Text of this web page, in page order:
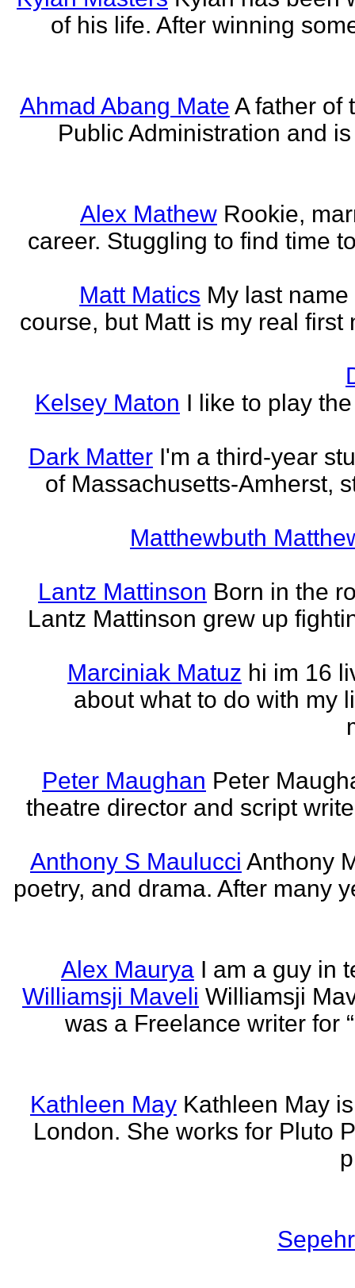
of his life. After winning
Ahmad Abang Mate A father of
Public Administration and
Alex Mathew Rookie,
career. Stuggling to find time
Matt Matics My last
course, but Matt is my real first
Kelsey Maton I like to play
Dark Matter I'm a third-year
of Massachusetts-Amherst,
Matthewbuth
Lantz Mattinson Born in the
Lantz Mattinson grew up
Marciniak Matuz hi im 16
about what to do with my
Peter Maughan Peter
theatre director and script
Anthony S Maulucci Anthony
poetry, and drama. After many
Alex Maurya I am a guy in
Williamsji Maveli Williamsji
was a Freelance writer for
Kathleen May Kathleen May
London. She works for Pluto